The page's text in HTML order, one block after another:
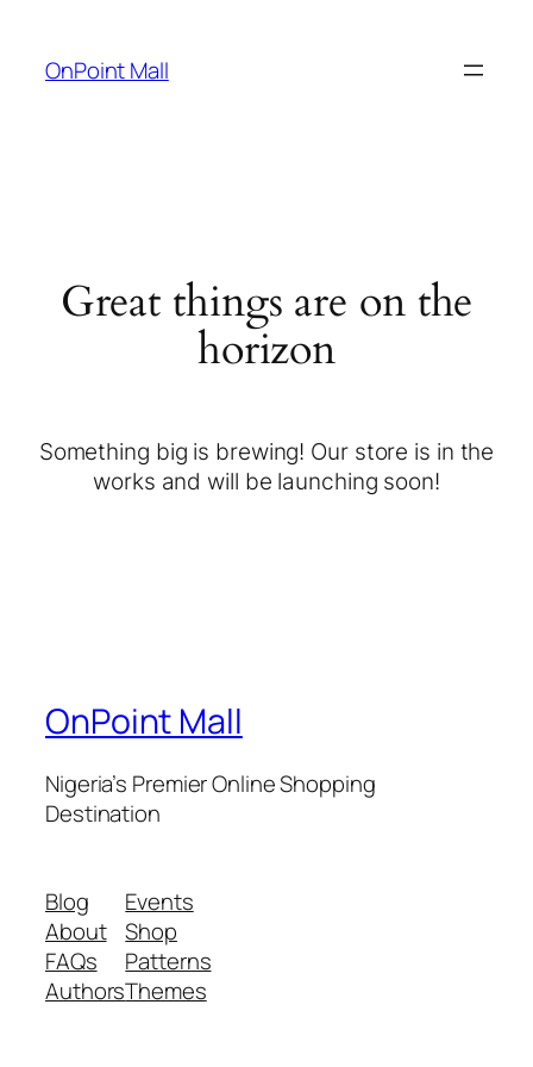
OnPoint Mall
Great things are on the
horizon
Something big is brewing! Our store is in the
works and will be launching soon!
OnPoint Mall
Nigeria’s Premier Online Shopping
Destination
Blog
About
FAQs
Authors
Events
Shop
Patterns
Themes